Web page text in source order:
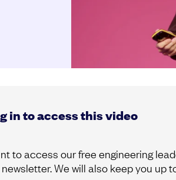
in to access this video
to access our free engineering
We will also keep you up